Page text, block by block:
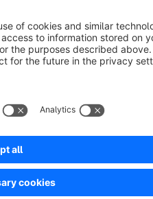
you have suggestions to